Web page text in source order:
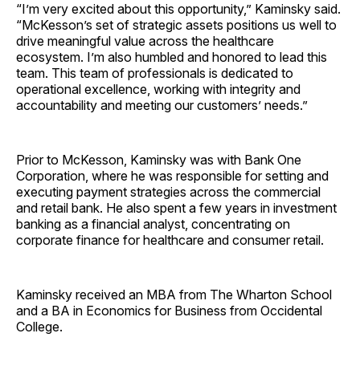
“I’m very excited about this opportunity,” Kaminsky said.
“McKesson’s set of strategic assets positions us well to
drive meaningful value across the healthcare
ecosystem. I’m also humbled and honored to lead this
team. This team of professionals is dedicated to
operational excellence, working with integrity and
accountability and meeting our customers’ needs.”
Prior to McKesson, Kaminsky was with Bank One
Corporation, where he was responsible for setting and
executing payment strategies across the commercial
and retail bank. He also spent a few years in investment
banking as a financial analyst, concentrating on
corporate finance for healthcare and consumer retail.
Kaminsky received an MBA from The Wharton School
and a BA in Economics for Business from Occidental
College.